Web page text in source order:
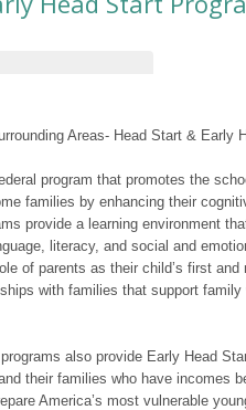
Areas- Head Start & Early
program that promotes the
families by enhancing their
provide a learning environment
literacy, and social and
of parents as their child’s first
with families that support
also provide Early Head
their families who have incomes
America’s most vulnerable